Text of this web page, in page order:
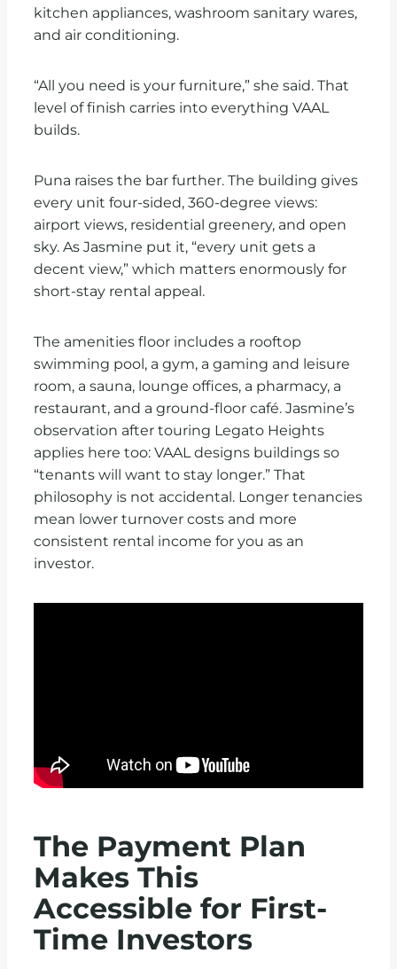
kitchen appliances, washroom sanitary wares,
and air conditioning.
“All you need is your furniture,” she said. That
level of finish carries into everything VAAL
builds.
Puna raises the bar further. The building gives
every unit four-sided, 360-degree views:
airport views, residential greenery, and open
sky. As Jasmine put it, “every unit gets a
decent view,” which matters enormously for
short-stay rental appeal.
The amenities floor includes a rooftop
swimming pool, a gym, a gaming and leisure
room, a sauna, lounge offices, a pharmacy, a
restaurant, and a ground-floor café. Jasmine’s
observation after touring Legato Heights
applies here too: VAAL designs buildings so
“tenants will want to stay longer.” That
philosophy is not accidental. Longer tenancies
mean lower turnover costs and more
consistent rental income for you as an
investor.
The Payment Plan
Makes This
Accessible for First-
Time Investors